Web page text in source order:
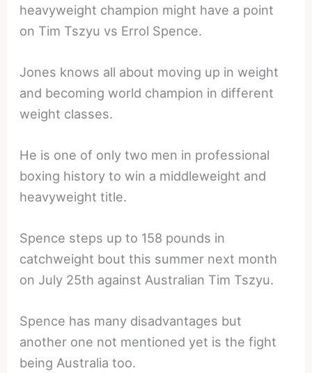
heavyweight champion might have a point
on Tim Tszyu vs Errol Spence.
Jones knows all about moving up in weight
and becoming world champion in different
weight classes.
He is one of only two men in professional
boxing history to win a middleweight and
heavyweight title.
Spence steps up to 158 pounds in
catchweight bout this summer next month
on July 25th against Australian Tim Tszyu.
Spence has many disadvantages but
another one not mentioned yet is the fight
being Australia too.